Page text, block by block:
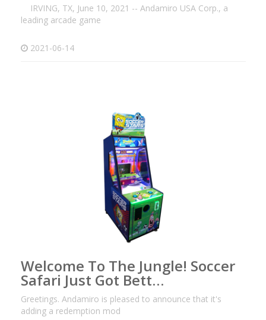
IRVING, TX, June 10, 2021 -- Andamiro USA Corp., a
leading arcade game
2021-06-14
Welcome To The Jungle! Soccer
Safari Just Got Bett…
Greetings. Andamiro is pleased to announce that it's
adding a redemption mod